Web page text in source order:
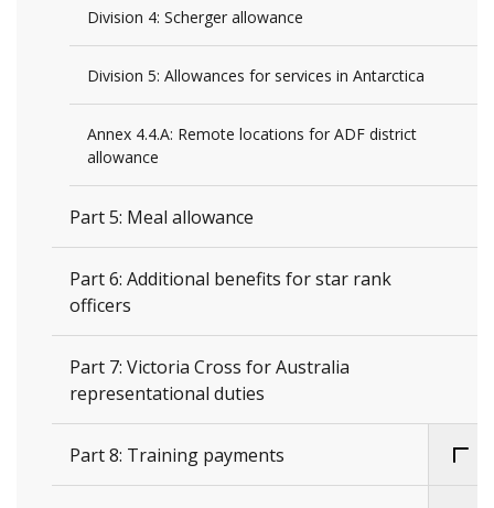
Division 4: Scherger allowance
Division 5: Allowances for services in Antarctica
Annex 4.4.A: Remote locations for ADF district
allowance
Part 5: Meal allowance
Part 6: Additional benefits for star rank
officers
Part 7: Victoria Cross for Australia
representational duties
Part 8: Training payments